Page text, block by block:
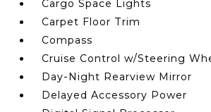
Cargo Space Lights
Carpet Floor Trim
Compass
Cruise Control w/Steering
Day-Night Rearview Mirror
Delayed Accessory Power